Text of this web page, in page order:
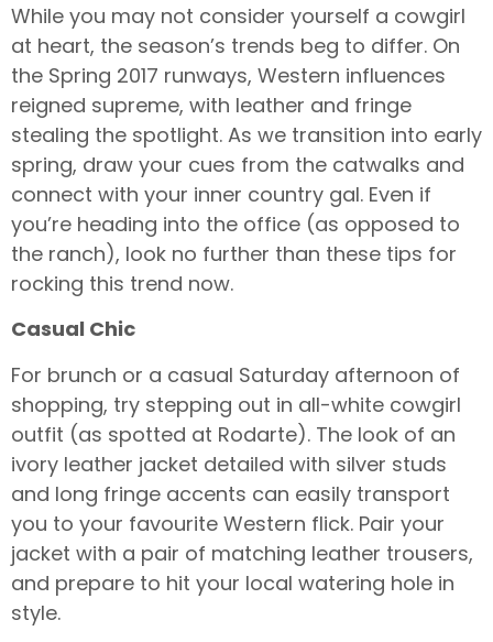
While you may not consider yourself a cowgirl
at heart, the season’s trends beg to differ. On
the Spring 2017 runways, Western influences
reigned supreme, with leather and fringe
stealing the spotlight. As we transition into early
spring, draw your cues from the catwalks and
connect with your inner country gal. Even if
you’re heading into the office (as opposed to
the ranch), look no further than these tips for
rocking this trend now.
Casual Chic
For brunch or a casual Saturday afternoon of
shopping, try stepping out in all-white cowgirl
outfit (as spotted at Rodarte). The look of an
ivory leather jacket detailed with silver studs
and long fringe accents can easily transport
you to your favourite Western flick. Pair your
jacket with a pair of matching leather trousers,
and prepare to hit your local watering hole in
style.